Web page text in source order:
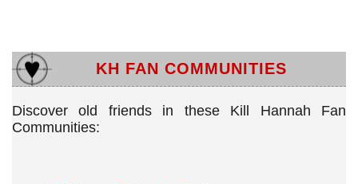
KH FAN COMMUNITIES
Discover old friends in these Kill Hannah Fan
Communities: